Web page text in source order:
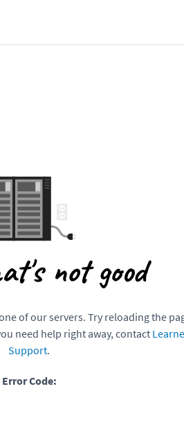
not good
of our servers. Try reloading the
need help right away, contact
Support.
Error Code: